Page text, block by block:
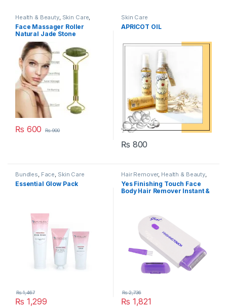
Health & Beauty, Skin Care,
Women's Accessories
Face Massager Roller
Natural Jade Stone
₨ 600 ₨900
Skin Care
APRICOT OIL
₨ 800
Bundles Face Skin Care
Essential Glow Pack
₨ 1,299
₨1,467
Hair Remover, Health & Beauty,
Skin Care
Yes Finishing Touch Face
Body Hair Remover Instant &
₨ 1,821
₨2,736